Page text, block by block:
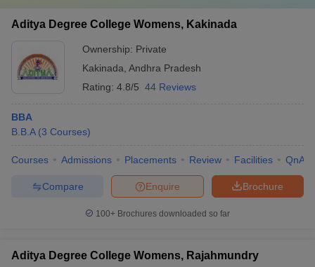
Aditya Degree College Womens, Kakinada
Ownership: Private
Kakinada Andhra Pradesh
Rating: 4.8/5 44 Reviews
BBA
B.B.A (3 Courses)
Courses Admissions Placements Review Facilities QnA
Brochure
Enquire
Compare
100+ Brochures downloaded so far
Aditya Degree College Womens, Rajahmundry